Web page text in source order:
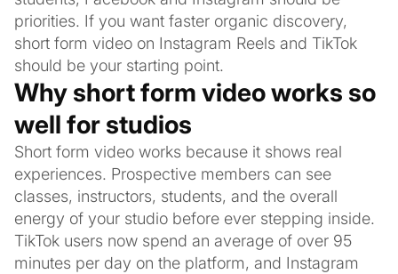
priorities. If you want faster organic discovery,
short form video on Instagram Reels and TikTok
should be your starting point.
Why short form video works so
well for studios
Short form video works because it shows real
experiences. Prospective members can see
classes, instructors, students, and the overall
energy of your studio before ever stepping inside.
TikTok users now spend an average of over 95
minutes per day on the platform, and Instagram